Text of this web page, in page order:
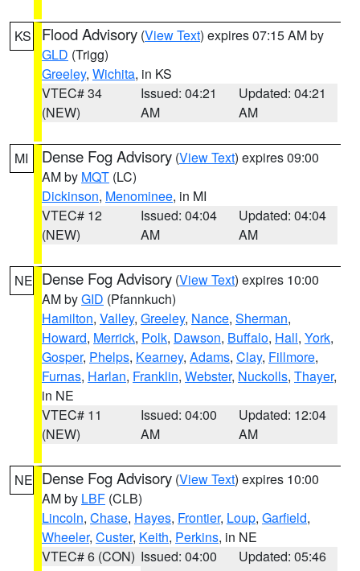
KS Flood Advisory (View Text) expires 07:15 AM by
GLD (Trigg)
Greeley, Wichita, in KS
VTEC# 34
(NEW)
Issued: 04:21
AM
Updated: 04:21
AM
MI Dense Fog Advisory (View Text) expires 09:00
AM by MQT (LC)
Dickinson, Menominee, in MI
VTEC# 12
(NEW)
Issued: 04:04
AM
Updated: 04:04
AM
NE Dense Fog Advisory (View Text) expires 10:00
AM byGID (Pfannkuch)
Hamilton, Valley, Greeley, Nance, Sherman,
Howard, Merrick, Polk, Dawson, Buffalo, Hall, York,
Gosper, Phelps, Kearney, Adams, Clay, Fillmore,
Furnas, Harlan, Franklin, Webster, Nuckolls, Thayer,
in NE
VTEC# 11
(NEW)
Issued: 04:00
AM
Updated: 12:04
AM
NE Dense Fog Advisory (View Text) expires 10:00
AM by LBF (CLB)
Lincoln, Chase, Hayes, Frontier, Loup, Garfield,
Wheeler, Custer, Keith, Perkins, in NE
VTEC# 6 (CON) Issued: 04:00
Updated: 05:46